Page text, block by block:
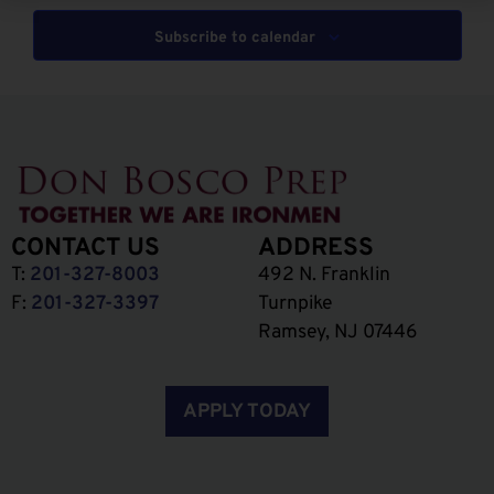
Subscribe to calendar
CONTACT US
T: 201-327-8003
F: 201-327-3397
ADDRESS
492 N. Franklin
Turnpike
Ramsey, NJ 07446
APPLY TODAY